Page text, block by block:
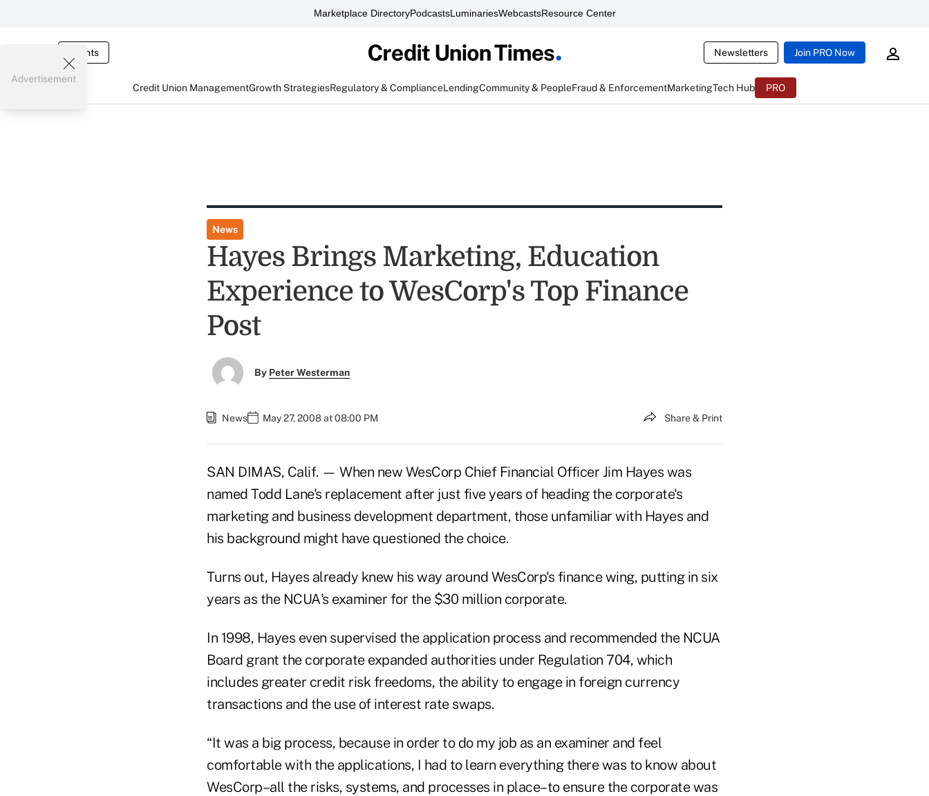
Marketplace DirectoryPodcastsLuminariesWebcastsResource Center
Events Newsletters Join PRO Now
Credit Union ManagementGrowth StrategiesRegulatory & ComplianceLendingCommunity & PeopleFraud & EnforcementMarketingTech Hub PRO
Advertisement
News
Hayes Brings Marketing, Education
Experience to WesCorp's Top Finance
Post
By Peter Westerman
News May 27, 2008 at 08:00 PM Share & Print
SAN DIMAS, Calif. — When new WesCorp Chief Financial Officer Jim Hayes was
named Todd Lane's replacement after just five years of heading the corporate's
marketing and business development department, those unfamiliar with Hayes and
his background might have questioned the choice.
Turns out, Hayes already knew his way around WesCorp's finance wing, putting in six
years as the NCUA's examiner for the $30 million corporate.
In 1998, Hayes even supervised the application process and recommended the NCUA
Board grant the corporate expanded authorities under Regulation 704, which
includes greater credit risk freedoms, the ability to engage in foreign currency
transactions and the use of interest rate swaps.
“It was a big process, because in order to do my job as an examiner and feel
comfortable with the applications, I had to learn everything there was to know about
WesCorp–all the risks, systems, and processes in place–to ensure the corporate was